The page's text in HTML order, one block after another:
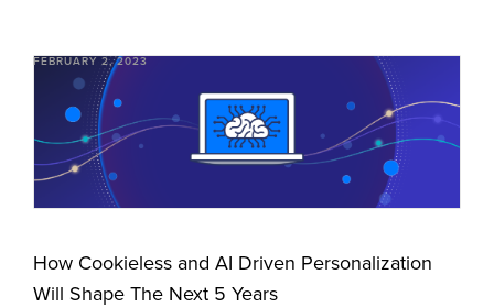
FEBRUARY 2, 2023
How Cookieless and AI Driven Personalization
Will Shape The Next 5 Years